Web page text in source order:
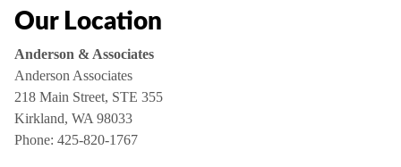
Our Location
Anderson & Associates
Anderson Associates
218 Main Street, STE 355
Kirkland, WA 98033
Phone: 425-820-1767